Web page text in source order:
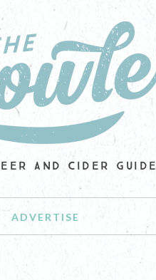
AND CIDER GUIDE
ADVERTISE